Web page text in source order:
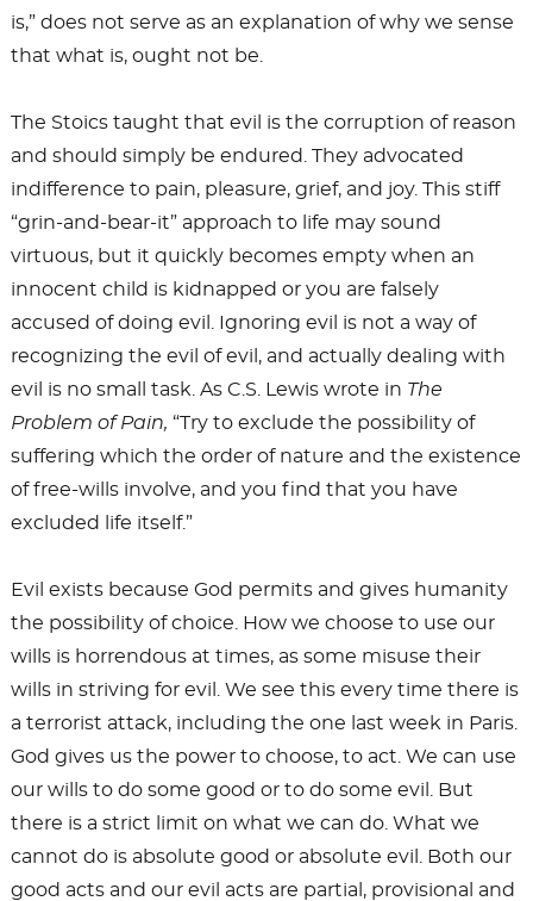
is,” does not serve as an explanation of why we sense
that what is, ought not be.
The Stoics taught that evil is the corruption of reason
and should simply be endured. They advocated
indifference to pain, pleasure, grief, and joy. This stiff
“grin-and-bear-it” approach to life may sound
virtuous, but it quickly becomes empty when an
innocent child is kidnapped or you are falsely
accused of doing evil. Ignoring evil is not a way of
recognizing the evil of evil, and actually dealing with
evil is no small task. As C.S. Lewis wrote in The
Problem of Pain, “Try to exclude the possibility of
suffering which the order of nature and the existence
of free-wills involve, and you find that you have
excluded life itself.”
Evil exists because God permits and gives humanity
the possibility of choice. How we choose to use our
wills is horrendous at times, as some misuse their
wills in striving for evil. We see this every time there is
a terrorist attack, including the one last week in Paris.
God gives us the power to choose, to act. We can use
our wills to do some good or to do some evil. But
there is a strict limit on what we can do. What we
cannot do is absolute good or absolute evil. Both our
good acts and our evil acts are partial, provisional and